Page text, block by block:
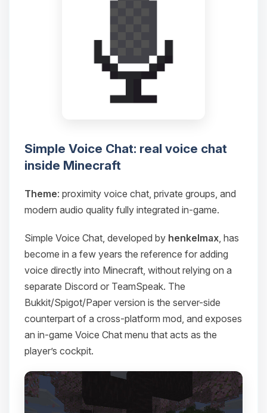
Simple Voice Chat: real voice chat
inside Minecraft
Theme: proximity voice chat, private groups, and
modern audio quality fully integrated in-game.
Simple Voice Chat, developed by henkelmax , has
become in a few years the reference for adding
voice directly into Minecraft, without relying on a
separate Discord or TeamSpeak. The
Bukkit/Spigot/Paper version is the server-side
counterpart of a cross-platform mod, and exposes
an in-game Voice Chat menu that acts as the
player’s cockpit.